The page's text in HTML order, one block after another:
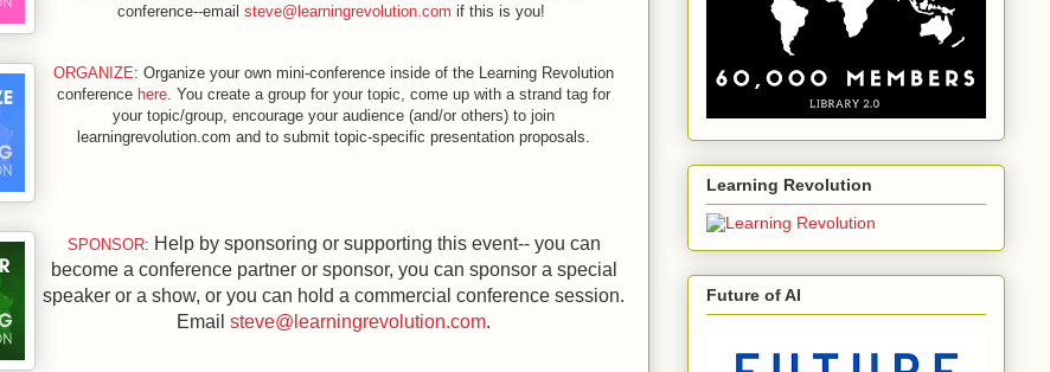
conference--email steve@learningrevolution.com if this is you!
ORGANIZE: Organize your own mini-conference inside of the Learning Revolution
conference here . You create a group for your topic, come up with a strand tag for
your topic/group, encourage your audience (and/or others) to join
learningrevolution.com and to submit topic-specific presentation proposals.
SPONSOR: Help by sponsoring or supporting this event-- you can
become a conference partner or sponsor, you can sponsor a special
speaker or a show, or you can hold a commercial conference session.
Email steve@learningrevolution.com.
Learning Revolution
Future of AI